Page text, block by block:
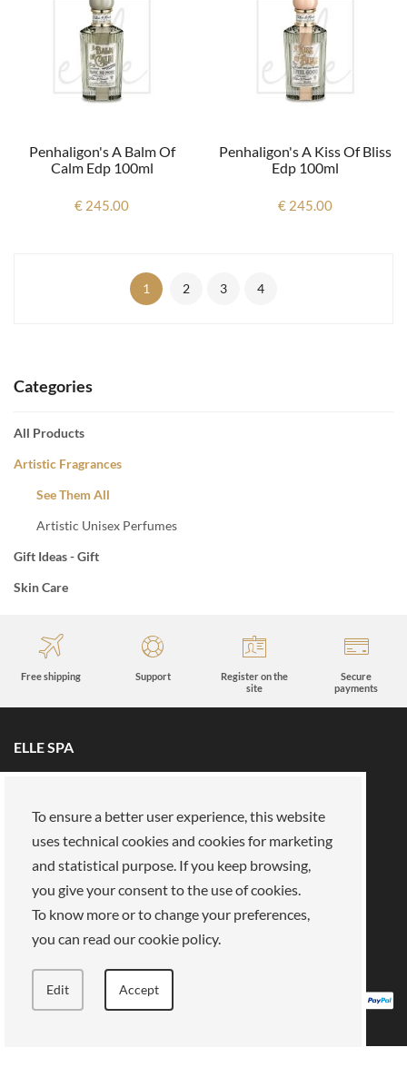
Categories
All Products
Artistic Fragrances
See Them All
Artistic Unisex Perfumes
Gift Ideas - Gift
Skin Care
Penhaligon's A Balm Of
Calm Edp 100ml
€ 245.00
Penhaligon's A Kiss Of Bliss
Edp 100ml
€ 245.00
1 2 3 4
Free shipping Support
Register on the
site
Secure
payments
ELLE SPA
All brands
Book an appointment
Reserved area
About Us
Our mission
Work with us
Payments
Stores
Legal Area
Privacy policy
Cookies
To ensure a better user experience, this website
uses technical cookies and cookies for marketing
and statistical purpose. If you keep browsing,
you give your consent to the use of cookies.
To know more or to change your preferences,
you can read our cookie policy.
Edit Accept